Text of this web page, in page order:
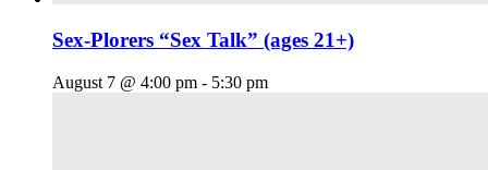
Sex-Plorers “Sex Talk” (ages 21+)
August 7 @ 4:00 pm - 5:30 pm